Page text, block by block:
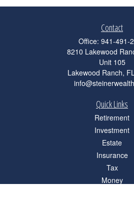
Contact
Office: 941-491-
8210 Lakewood
Unit 105
Lakewood Ranch,
Quick Links
Retirement
Investment
Estate
Insurance
Tax
Money